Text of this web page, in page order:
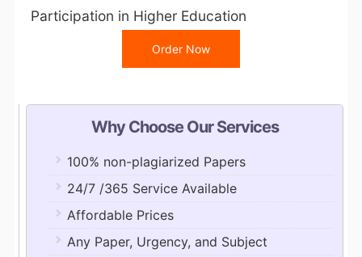
Participation in Higher Education
Order Now
Why Choose Our Services
100% non-plagiarized Papers
24/7 /365 Service Available
Affordable Prices
Any Paper, Urgency, and Subject